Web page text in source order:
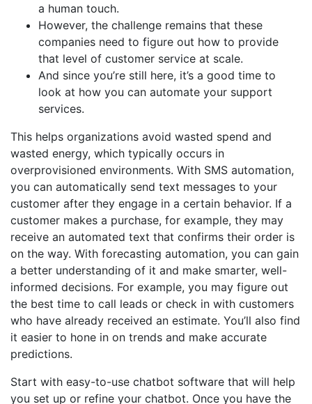
a human touch.
However, the challenge remains that these
companies need to figure out how to provide
that level of customer service at scale.
And since you’re still here, it’s a good time to
look at how you can automate your support
services.
This helps organizations avoid wasted spend and
wasted energy, which typically occurs in
overprovisioned environments. With SMS automation,
you can automatically send text messages to your
customer after they engage in a certain behavior. If a
customer makes a purchase, for example, they may
receive an automated text that confirms their order is
on the way. With forecasting automation, you can gain
a better understanding of it and make smarter, well-
informed decisions. For example, you may figure out
the best time to call leads or check in with customers
who have already received an estimate. You’ll also find
it easier to hone in on trends and make accurate
predictions.
Start with easy-to-use chatbot software that will help
you set up or refine your chatbot. Once you have the